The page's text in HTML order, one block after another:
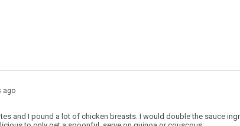
ago
and I pound a lot of chicken breasts. I would double the sauce